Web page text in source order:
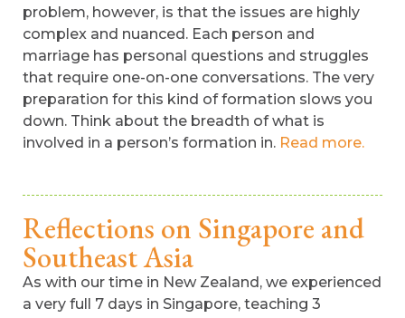
problem, however, is that the issues are highly
complex and nuanced. Each person and
marriage has personal questions and struggles
that require one-on-one conversations. The very
preparation for this kind of formation slows you
down. Think about the breadth of what is
involved in a person’s formation in. Read more.
Reflections on Singapore and
Southeast Asia
As with our time in New Zealand, we experienced
a very full 7 days in Singapore, teaching 3